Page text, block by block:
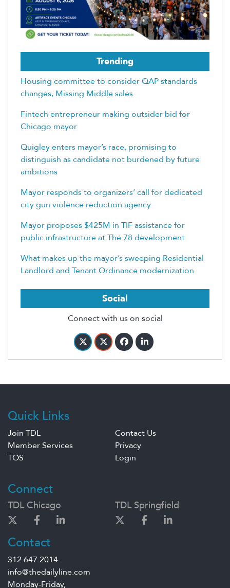
Trending
Housing committee to consider QAP standards
changes, Missing Middle sales
Fintech entrepreneur making outsider bid for
Chicago mayor
Quigley enters mayor’s race, promising to
distinguish as candidate not burdened by future
ambitions
Mayor responds to organizers’ call for dedicated
city gun violence reduction agency
Mayor proposes $425M in TIF assistance for
public infrastructure at The 78 development
What makes up the mayor’s sweeping Residential
Landlord and Tenant Ordinance modernization
Social
Connect with us on social
Quick Links
Join TDL
Contact Us
Member Services
Privacy
TOS
Login
Connect
TDL Chicago TDL Springfield
Contact
312.647.2014
info@thedailyline.com
Monday-Friday,